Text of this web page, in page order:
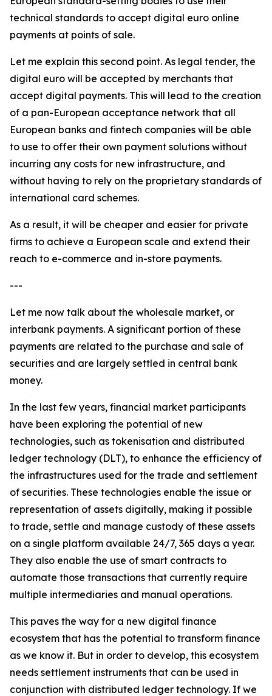
technical standards to accept digital euro online
payments at points of sale.
Let me explain this second point. As legal tender, the
digital euro will be accepted by merchants that
accept digital payments. This will lead to the creation
of a pan-European acceptance network that all
European banks and fintech companies will be able
to use to offer their own payment solutions without
incurring any costs for new infrastructure, and
without having to rely on the proprietary standards of
international card schemes.
As a result, it will be cheaper and easier for private
firms to achieve a European scale and extend their
reach to e-commerce and in-store payments.
---
Let me now talk about the wholesale market, or
interbank payments. A significant portion of these
payments are related to the purchase and sale of
securities and are largely settled in central bank
money.
In the last few years, financial market participants
have been exploring the potential of new
technologies, such as tokenisation and distributed
ledger technology (DLT), to enhance the efficiency of
the infrastructures used for the trade and settlement
of securities. These technologies enable the issue or
representation of assets digitally, making it possible
to trade, settle and manage custody of these assets
on a single platform available 24/7, 365 days a year.
They also enable the use of smart contracts to
automate those transactions that currently require
multiple intermediaries and manual operations.
This paves the way for a new digital finance
ecosystem that has the potential to transform finance
as we know it. But in order to develop, this ecosystem
needs settlement instruments that can be used in
conjunction with distributed ledger technology. If we